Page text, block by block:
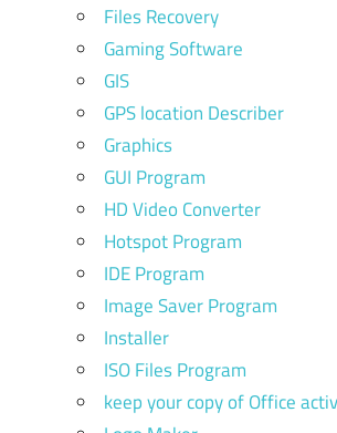
Files Recovery
Gaming Software
GIS
GPS location Describer
Graphics
GUI Program
HD Video Converter
Hotspot Program
IDE Program
Image Saver Program
Installer
ISO Files Program
keep your copy of Office